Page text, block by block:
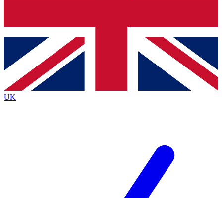
Contact me with news and offers from other Future
brands
By submitting your information you agree to the Terms & Conditionsand
Privacy
Policyand are aged 16 or over.
UK